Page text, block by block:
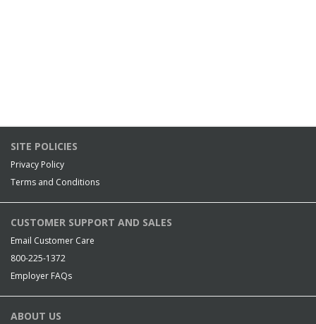
SITE POLICIES
Privacy Policy
Terms and Conditions
CUSTOMER SUPPORT AND SALES
Email Customer Care
800-225-1372
Employer FAQs
ABOUT US